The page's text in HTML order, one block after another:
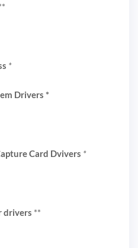
*
Drivers *
Card Dvivers *
drivers **